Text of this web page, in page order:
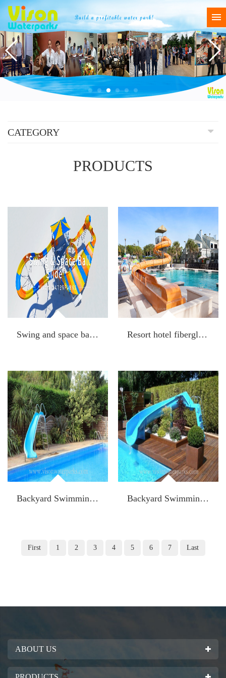
CATEGORY
PRODUCTS
Swing and space ball slide Resort hotel fiberglass water spiral slide
Backyard Swimming Pool Slide with stainless ladder Model: K-FWS 001 Backyard Swimming Pool Slide with stainless ladder Model: K-FWS 002
First 1 2 3 4 5 6 7 Last
ABOUT US